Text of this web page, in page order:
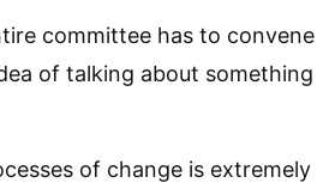
committee has to convene
of talking about something
of change is extremely